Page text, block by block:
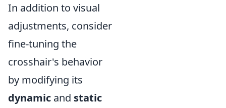
In addition to visual
adjustments, consider
fine-tuning the
crosshair's behavior
by modifying its
dynamic and static